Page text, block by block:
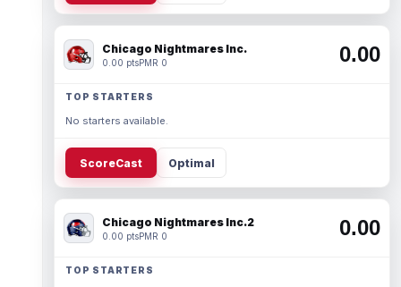
Chicago Nightmares Inc.
0.00 ptsPMR 0 0.00
TOP STARTERS
No starters available.
ScoreCast Optimal
Chicago Nightmares Inc.2
0.00 ptsPMR 0 0.00
TOP STARTERS